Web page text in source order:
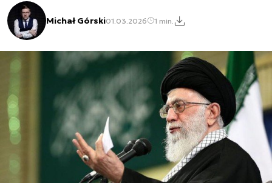
Michał Górski01.03.2026 1 min.